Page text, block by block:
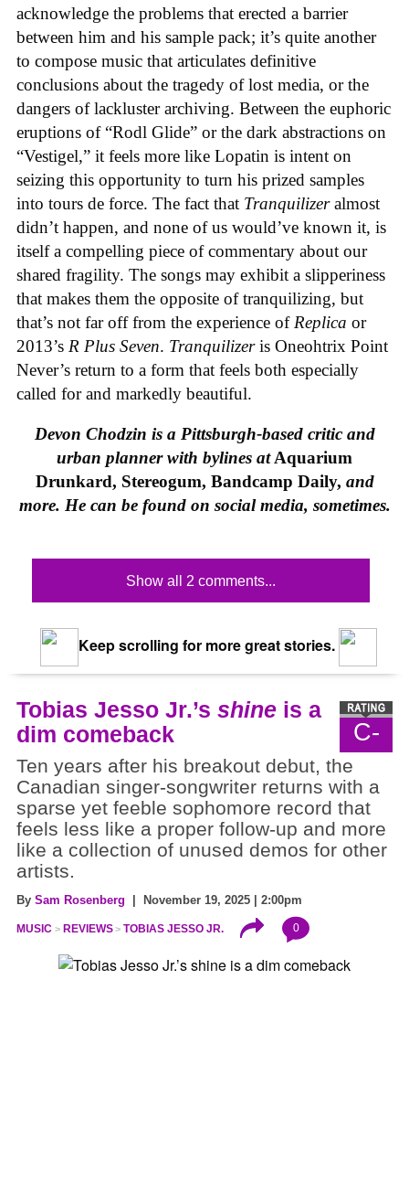
acknowledge the problems that erected a barrier
between him and his sample pack; it’s quite another
to compose music that articulates definitive
conclusions about the tragedy of lost media, or the
dangers of lackluster archiving. Between the euphoric
eruptions of “Rodl Glide” or the dark abstractions on
“Vestigel,” it feels more like Lopatin is intent on
seizing this opportunity to turn his prized samples
into tours de force. The fact that Tranquilizeralmost
didn’t happen, and none of us would’ve known it, is
itself a compelling piece of commentary about our
shared fragility. The songs may exhibit a slipperiness
that makes them the opposite of tranquilizing, but
that’s not far off from the experience of Replica or
2013’s R Plus Seven. Tranquilizeris Oneohtrix Point
Never’s return to a form that feels both especially
called for and markedly beautiful.
Devon Chodzin is a Pittsburgh-based critic and
urban planner with bylines atAquarium
Drunkard, Stereogum, Bandcamp Daily, and
more. He can be found on social media, sometimes.
Show all 2 comments...
Keep scrolling for more great stories.
C-
Tobias Jesso Jr.’s shine is a
dim comeback
Ten years after his breakout debut, the
Canadian singer-songwriter returns with a
sparse yet feeble sophomore record that
feels less like a proper follow-up and more
like a collection of unused demos for other
artists.
By Sam Rosenberg | November 19, 2025 | 2:00pm
MUSIC REVIEWS TOBIAS JESSO JR. 0